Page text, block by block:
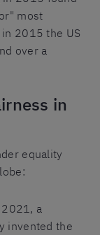
most
2015 the US
over a
in
equality
a
invented the